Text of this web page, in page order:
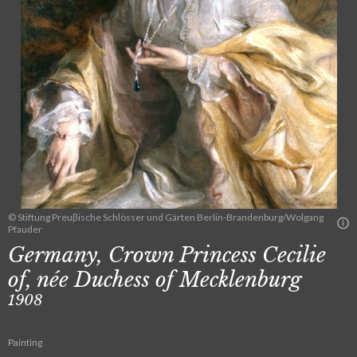
© Stiftung Preuβische Schlösser und Gärten Berlin-Brandenburg/Wolgang
Pfauder
Germany, Crown Princess Cecilie
of, née Duchess of Mecklenburg
1908
Painting